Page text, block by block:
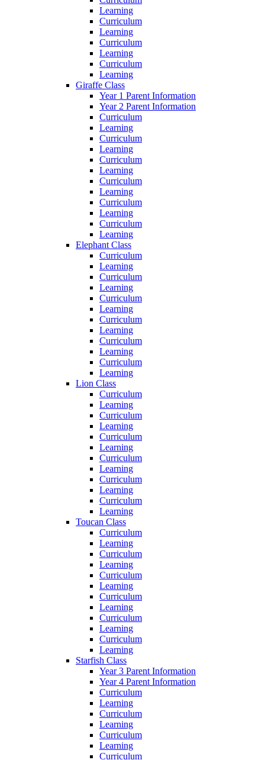
Learning
Curriculum
Learning
Curriculum
Learning
Curriculum
Learning
Giraffe Class
Year 1 Parent Information
Year 2 Parent Information
Curriculum
Learning
Curriculum
Learning
Curriculum
Learning
Curriculum
Learning
Curriculum
Learning
Curriculum
Learning
Elephant Class
Curriculum
Learning
Curriculum
Learning
Curriculum
Learning
Curriculum
Learning
Curriculum
Learning
Curriculum
Learning
Lion Class
Curriculum
Learning
Curriculum
Learning
Curriculum
Learning
Curriculum
Learning
Curriculum
Learning
Curriculum
Learning
Toucan Class
Curriculum
Learning
Curriculum
Learning
Curriculum
Learning
Curriculum
Learning
Curriculum
Learning
Curriculum
Learning
Starfish Class
Year 3 Parent Information
Year 4 Parent Information
Curriculum
Learning
Curriculum
Learning
Curriculum
Learning
Curriculum